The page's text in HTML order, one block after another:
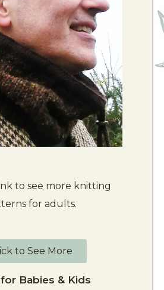
to see more knitting
for adults.
to See More
Babies & Kids